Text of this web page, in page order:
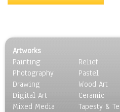
Places
Religion & Spirituality
Scenic / Landscapes
Seasons
Sport
Still Life
Artworks
Painting
Photography
Drawing
Digital Art
Mixed Media
Relief
Pastel
Wood Art
Ceramic
Tapesty &